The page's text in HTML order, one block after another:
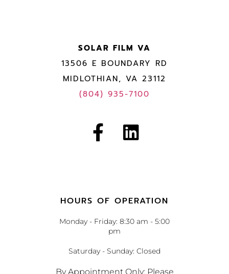
SOLAR FILM VA
13506 E BOUNDARY RD
MIDLOTHIAN, VA 23112
(804) 935-7100
HOURS OF OPERATION
Monday - Friday: 8:30 am - 5:00
pm
Saturday - Sunday: Closed
By Appointment Only: Please